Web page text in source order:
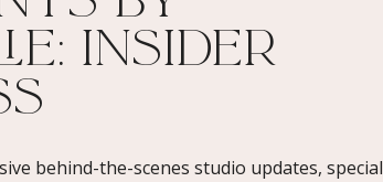
Insider
behind-the-scenes studio updates, special